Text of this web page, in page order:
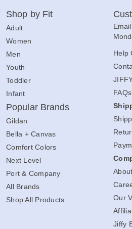
Shop by Fit
Adult
Women
Men
Youth
Toddler
Infant
Popular Brands
Gildan
Bella + Canvas
Comfort Colors
Next Level
Port & Company
All Brands
Shop All Products
Help
FAQs
Our
Jiffy